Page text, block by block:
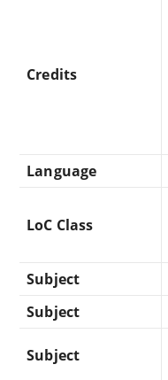
Credits
Language
LoC Class
Subject
Subject
Subject